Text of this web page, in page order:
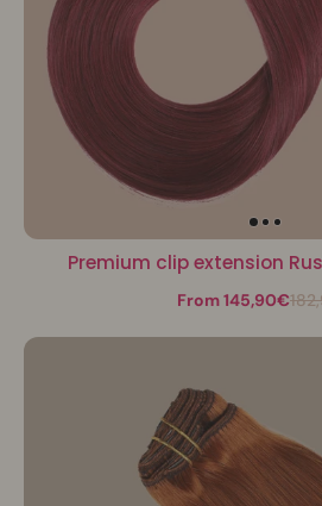
Premium clip extension
From 145,90€